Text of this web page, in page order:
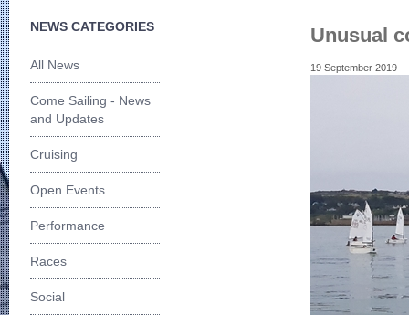
NEWS CATEGORIES
All News
Come Sailing - News
and Updates
Cruising
Open Events
Performance
Races
Social
Unusual
19 September 2019